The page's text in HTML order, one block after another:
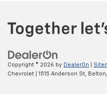
Copyright © 2026 by DealerOn
Chevrolet
1515 Anderson St, Belton,